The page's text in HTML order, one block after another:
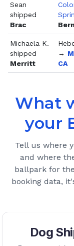
Sean
shipped
Brac
Michaela K.
shipped
Merritt
→
CA
What
your
Tell us where
and where
ballpark for
booking data,